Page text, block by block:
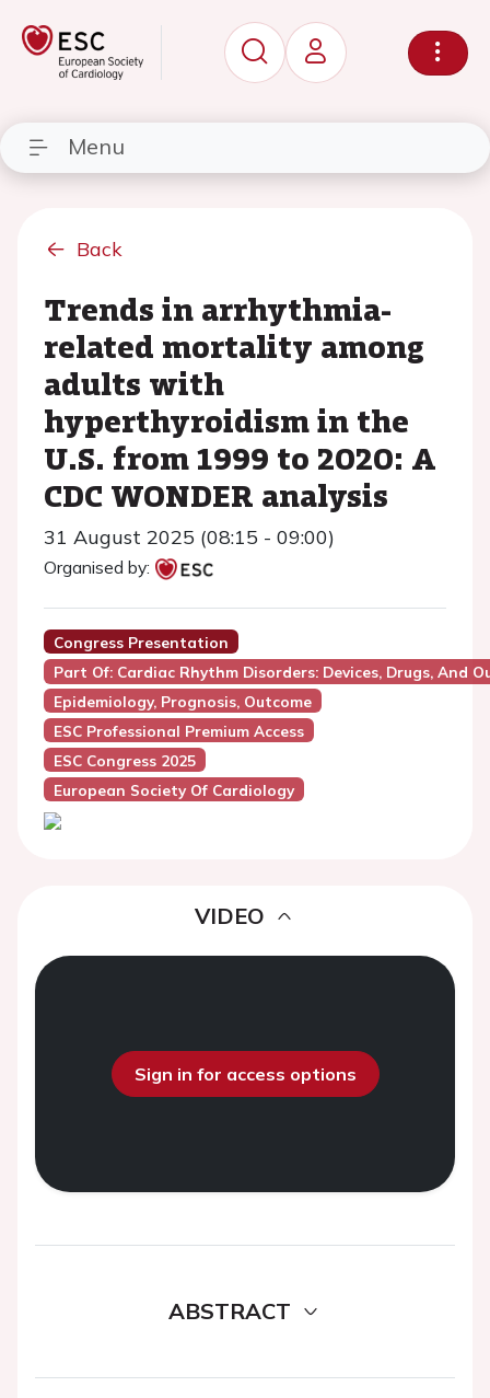
Menu
Back
Trends in arrhythmia-
related mortality among
adults with
hyperthyroidism in the
U.S. from 1999 to 2020: A
CDC WONDER analysis
31 August 2025 (08:15 - 09:00)
Organised by:
Congress Presentation
Part Of: Cardiac Rhythm Disorders: Devices, Drugs, And
Epidemiology, Prognosis, Outcome
ESC Professional Premium Access
ESC Congress 2025
European Society Of Cardiology
VIDEO
Sign in for access options
ABSTRACT